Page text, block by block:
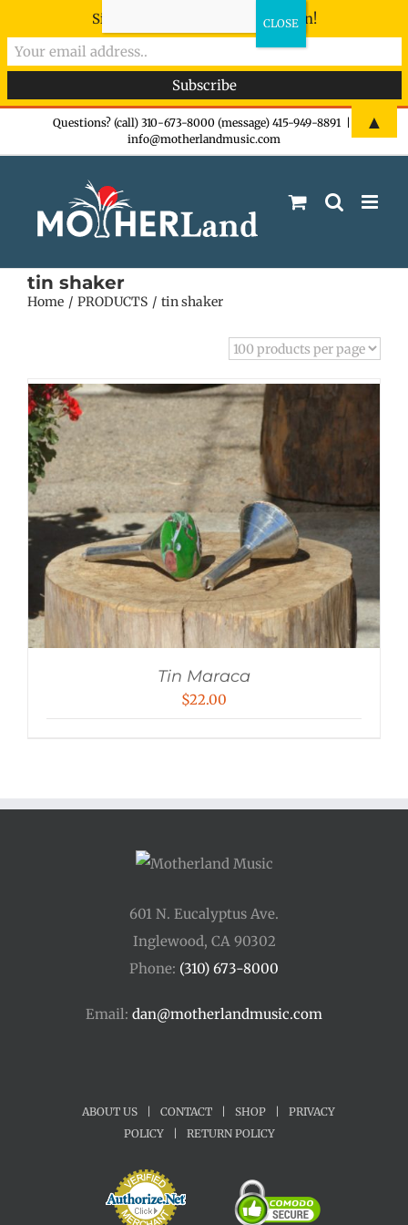
Questions? (call) 310-673-8000 (message) 415-949-8891
info@motherlandmusic.com
tin shaker
Home PRODUCTS tin shaker
Tin Maraca
$22.00
601 N. Eucalyptus Ave.
Inglewood, CA 90302
Phone: (310) 673-8000
Email: dan@motherlandmusic.com
ABOUT US CONTACT SHOP
PRIVACY
POLICY
RETURN POLICY
Sign-up now - don't miss the fun!
▲